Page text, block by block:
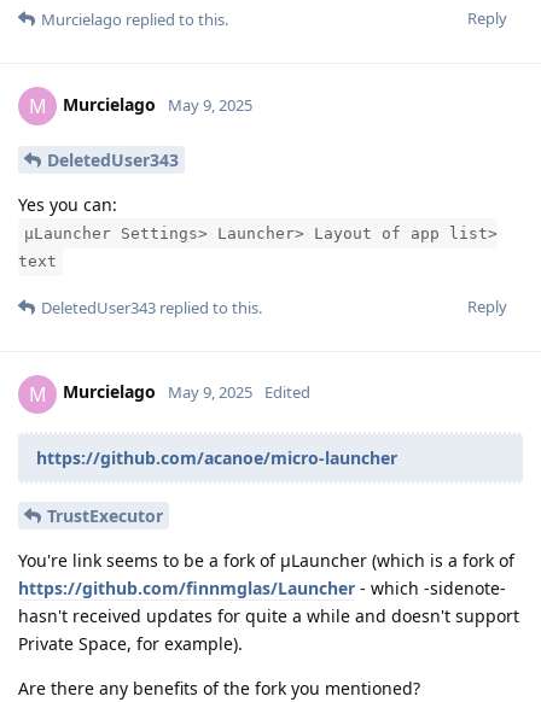
Reply
Murcielago replied to this.
M Murcielago May 9, 2025
DeletedUser343
Yes you can:
μLauncher Settings> Launcher> Layout of app list>
text
Reply
DeletedUser343 replied to this.
M Murcielago May 9, 2025 Edited
https://github.com/acanoe/micro-launcher
TrustExecutor
You're link seems to be a fork of μLauncher (which is a fork of
https://github.com/finnmglas/Launcher - which -sidenote-
hasn't received updates for quite a while and doesn't support
Private Space, for example).
Are there any benefits of the fork you mentioned?